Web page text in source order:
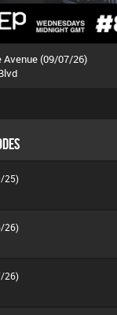
Avenue (09/07/26)
25)
26)
26)